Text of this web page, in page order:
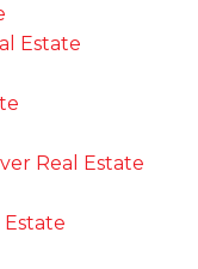
Estate
Real Estate